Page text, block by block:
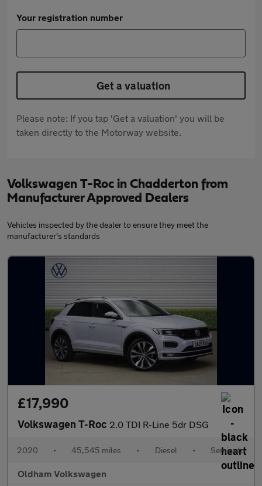
Your registration number
Get a valuation
Please note: If you tap 'Get a valuation' you will be
taken directly to the Motorway website.
Volkswagen T-Roc in Chadderton from
Manufacturer Approved Dealers
Vehicles inspected by the dealer to ensure they meet the
manufacturer's standards
£17,990
Volkswagen T-Roc 2.0 TDI R-Line 5dr DSG
2020 • 45,545 miles • Diesel • Semiauto
Oldham Volkswagen